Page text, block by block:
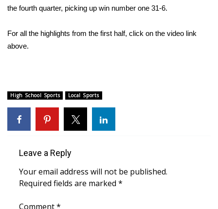
2026 High School Football Tour
2025 High School Football Tour
Latest Forecast
Interactive Radar & Alerts
Severe Weather Center
the fourth quarter, picking up win number one 31-6.
For all the highlights from the first half, click on the video link
above.
High School Sports Local Sports
Leave a Reply
Your email address will not be published.
Required fields are marked *
Comment*